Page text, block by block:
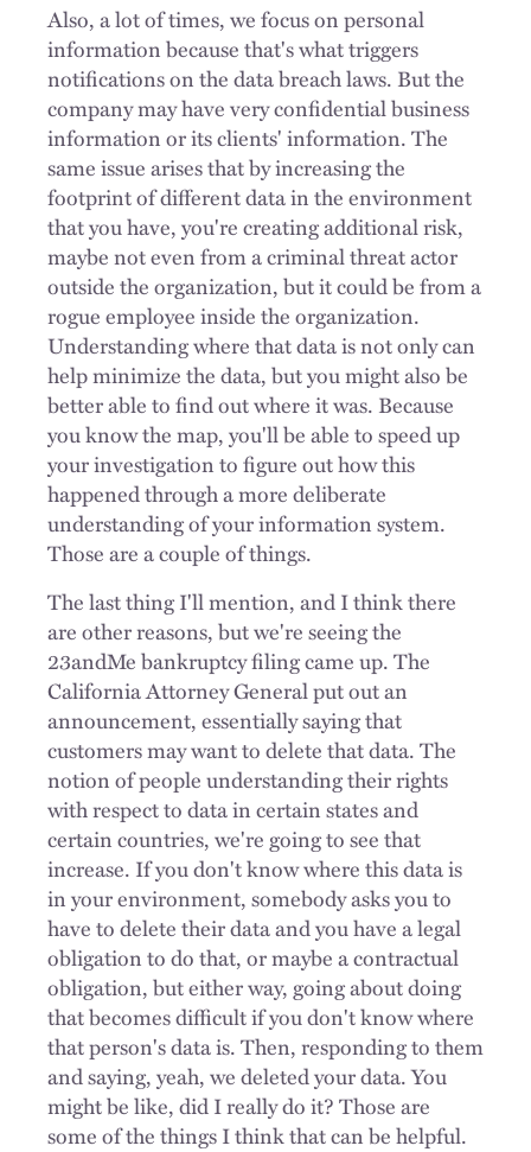
Also, a lot of times, we focus on personal
information because that's what triggers
notifications on the data breach laws. But the
company may have very confidential business
information or its clients' information. The
same issue arises that by increasing the
footprint of different data in the environment
that you have, you're creating additional risk,
maybe not even from a criminal threat actor
outside the organization, but it could be from a
rogue employee inside the organization.
Understanding where that data is not only can
help minimize the data, but you might also be
better able to find out where it was. Because
you know the map, you'll be able to speed up
your investigation to figure out how this
happened through a more deliberate
understanding of your information system.
Those are a couple of things.
The last thing I'll mention, and I think there
are other reasons, but we're seeing the
23andMe bankruptcy filing came up. The
California Attorney General put out an
announcement, essentially saying that
customers may want to delete that data. The
notion of people understanding their rights
with respect to data in certain states and
certain countries, we're going to see that
increase. If you don't know where this data is
in your environment, somebody asks you to
have to delete their data and you have a legal
obligation to do that, or maybe a contractual
obligation, but either way, going about doing
that becomes difficult if you don't know where
that person's data is. Then, responding to them
and saying, yeah, we deleted your data. You
might be like, did I really do it? Those are
some of the things I think that can be helpful.